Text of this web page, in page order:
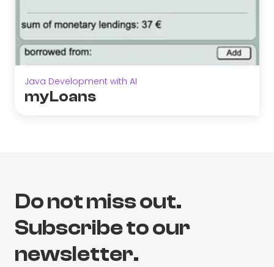
Java Development with AI
myLoans
Do not miss out.
Subscribe to our
newsletter.